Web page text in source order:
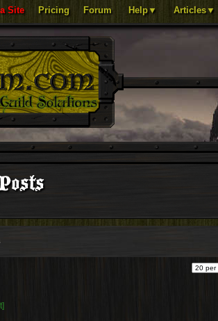
Site Pricing Forum Help▼ Articles▼